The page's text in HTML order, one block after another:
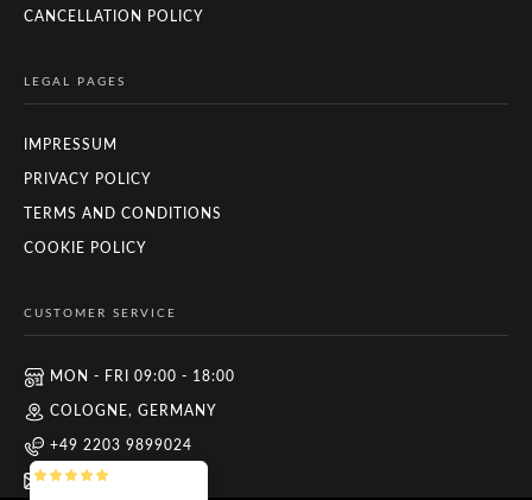
CANCELLATION POLICY
LEGAL PAGES
IMPRESSUM
PRIVACY POLICY
TERMS AND CONDITIONS
COOKIE POLICY
CUSTOMER SERVICE
MON - FRI 09:00 - 18:00
COLOGNE, GERMANY
+49 2203 9899024
INFO@ZUYO.EU